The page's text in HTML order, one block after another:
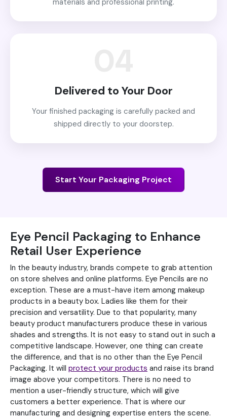
materials and professional printing.
Delivered to Your Door
Your finished packaging is carefully packed and
shipped directly to your doorstep.
Start Your Packaging Project
Eye Pencil Packaging to Enhance
Retail User Experience
In the beauty industry, brands compete to grab attention
on store shelves and online platforms. Eye Pencils are no
exception. These are a must-have item among makeup
products in a beauty box. Ladies like them for their
precision and versatility. Due to that popularity, many
beauty product manufacturers produce these in various
shades and strengths. It is not easy to stand out in such a
competitive landscape. However, one thing can create
the difference, and that is no other than the Eye Pencil
Packaging. It will protect your products and raise its brand
image above your competitors. There is no need to
mention a user-friendly structure, which will give
customers a better experience. That is where our
manufacturing and designing expertise enters the scene.